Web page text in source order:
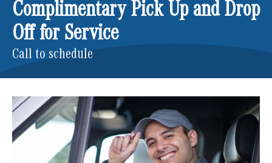
Complimentary Pick Up and Drop
Off for Service
Call to schedule